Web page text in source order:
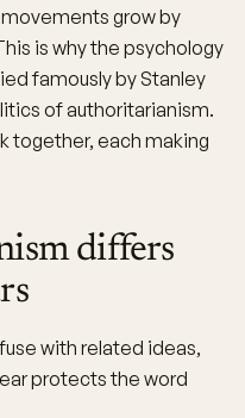
grow by
is why the psychology
famously by Stanley
of authoritarianism.
together, each making
differs
with related ideas,
protects the word